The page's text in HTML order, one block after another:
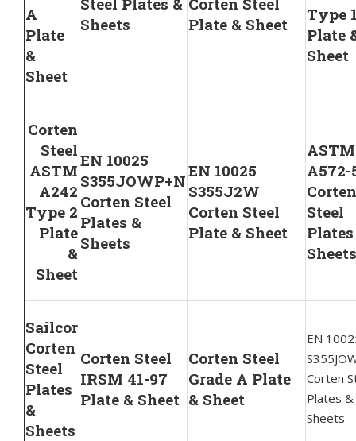
A
Plate
&
Sheet
Sheets
Plate & Sheet
Type
Plate
Sheet
Corten
Steel
ASTM
A242
Type 2
Plate
&
Sheet
EN 10025
S355JOWP+N
Corten Steel
Plates &
Sheets
EN 10025
S355J2W
Corten Steel
Plate & Sheet
ASTM
A572-
Corten
Steel
Sheets
Sailcor
Corten
Steel
Plates
&
Sheets
Corten Steel
IRSM 41-97
Plate & Sheet
Corten Steel
Grade A Plate
& Sheet
EN
Corten
Plates &
Sheets